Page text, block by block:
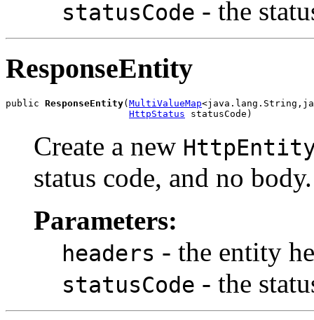
statusCode - the
ResponseEntity
public ResponseEntity( MultiValueMap
HttpStatus statusCode)
Create a new
status code, and no body.
Parameters:
headers - the entity
statusCode - the